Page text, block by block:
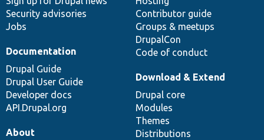
Security advisories
Jobs
Contributor guide
Groups & meetups
DrupalCon
Code of conduct
Documentation
Drupal Guide
Drupal User Guide
Developer docs
API.Drupal.org
Download & Extend
Drupal core
Modules
Themes
Distributions
About